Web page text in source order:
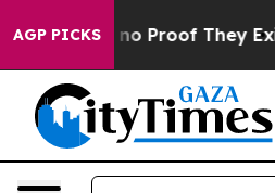
AGP PICKS
but Offers no Proof They Exist